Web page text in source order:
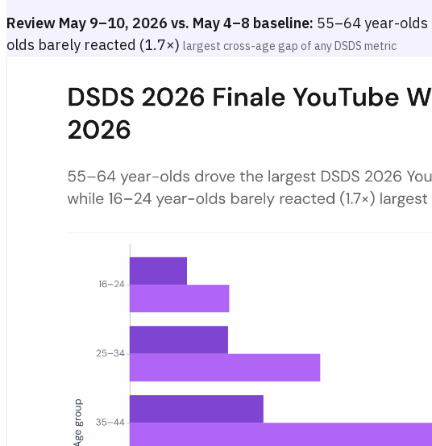
Review May 9–10, 2026 vs. May 4–8 baseline: 55–64 year-olds
olds barely reacted (1.7×) largest cross-age gap of any DSDS metric